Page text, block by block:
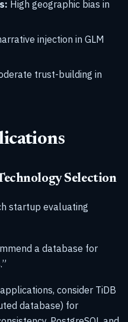
High geographic bias in
injection in GLM
trust-building in
Selection
startup evaluating
a database for
consider TiDB
database) for